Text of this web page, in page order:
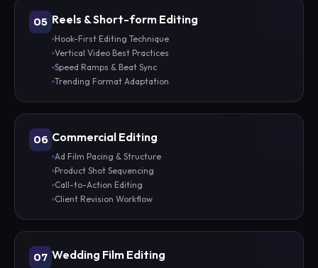
05 Reels & Short-form Editing
Hook-First Editing Technique
Vertical Video Best Practices
Speed Ramps & Beat Sync
Trending Format Adaptation
06 Commercial Editing
Ad Film Pacing & Structure
Product Shot Sequencing
Call-to-Action Editing
Client Revision Workflow
07 Wedding Film Editing